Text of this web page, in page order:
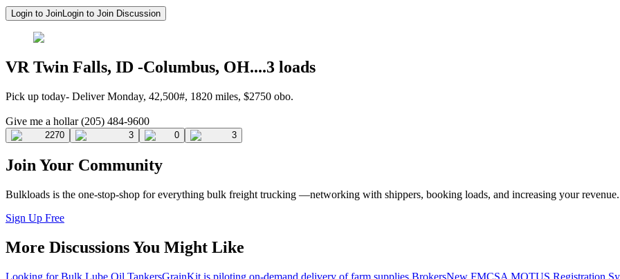
Login to JoinLogin to Join Discussion
VR Twin Falls, ID -Columbus, OH....3 loads
Pick up today- Deliver Monday, 42,500#, 1820 miles, $2750 obo.
Give me a hollar (205) 484-9600
2270 3 0 3
Join Your Community
Bulkloads is the one-stop-shop for everything bulk freight trucking —networking with shippers, booking loads, and increasing your revenue.
Sign Up Free
More Discussions You Might Like